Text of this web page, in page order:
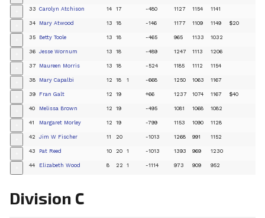
33 Carolyn Atchison 14 17 -480 1127 1154 1141
34 Mary Atwood 13 18 -146 1177 1109 1149 $20
35 Betty Toole 13 18 -465 965 1133 1032
36 Jesse Wornum 13 18 -489 1247 1113 1206
37 Maureen Morris 13 18 -524 1185 1112 1154
38 Mary Capalbi 12 18 1 -668 1250 1063 1167
39 Fran Galt 12 19 +66 1237 1074 1167 $40
40 Melissa Brown 12 19 -495 1081 1068 1082
41 Margaret Morley 12 19 -799 1153 1090 1128
42 Jim W Fischer 11 20 -1013 1268 991 1152
43 Pat Reed 10 20 1 -1013 1393 969 1230
44 Elizabeth Wood 8 22 1 -1114 973 909 952
Division C